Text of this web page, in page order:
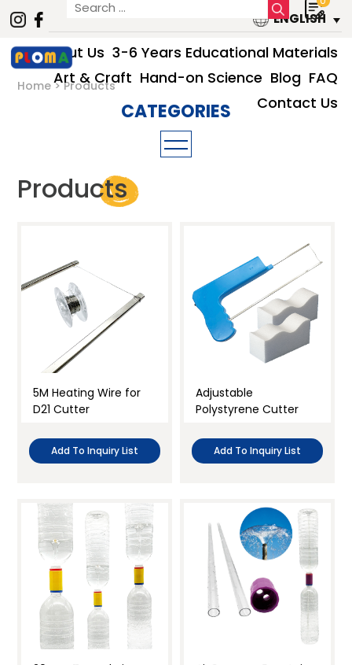
ENGLISH
About Us 3-6 Years Educational Materials
Art & Craft Hand-on Science Blog FAQ
Contact Us
Home Products
3-6 Years Educational Materials
Art & Craft
Products
5M Heating Wire for
D21 Cutter
Add To Inquiry List
Adjustable
Polystyrene Cutter
Add To Inquiry List